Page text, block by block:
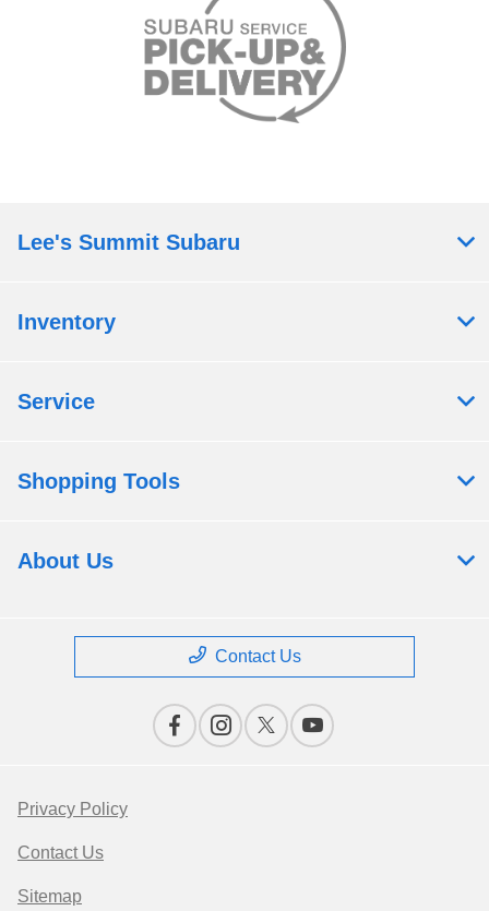
Lee's Summit Subaru
Inventory
Service
Shopping Tools
About Us
Contact Us
Privacy Policy
Contact Us
Sitemap